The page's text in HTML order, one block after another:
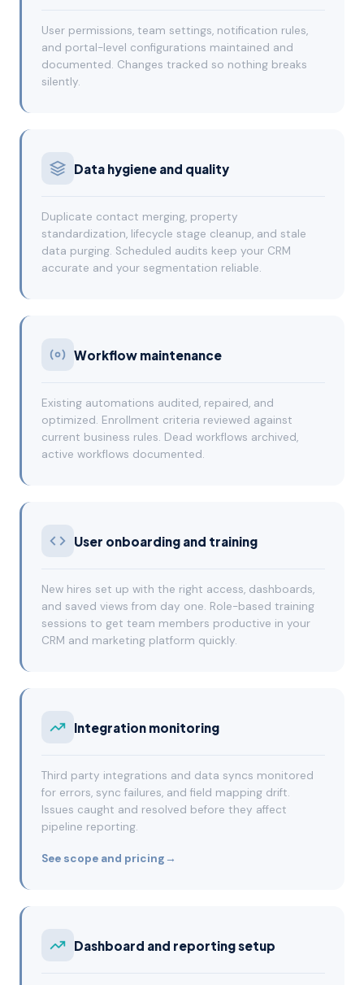
User permissions, team settings, notification rules,
and portal-level configurations maintained and
documented. Changes tracked so nothing breaks
silently.
Data hygiene and quality
Duplicate contact merging, property
standardization, lifecycle stage cleanup, and stale
data purging. Scheduled audits keep your CRM
accurate and your segmentation reliable.
Workflow maintenance
Existing automations audited, repaired, and
optimized. Enrollment criteria reviewed against
current business rules. Dead workflows archived,
active workflows documented.
User onboarding and training
New hires set up with the right access, dashboards,
and saved views from day one. Role-based training
sessions to get team members productive in your
CRM and marketing platform quickly.
Integration monitoring
Third party integrations and data syncs monitored
for errors, sync failures, and field mapping drift.
Issues caught and resolved before they affect
pipeline reporting.
See scope and pricing →
Dashboard and reporting setup